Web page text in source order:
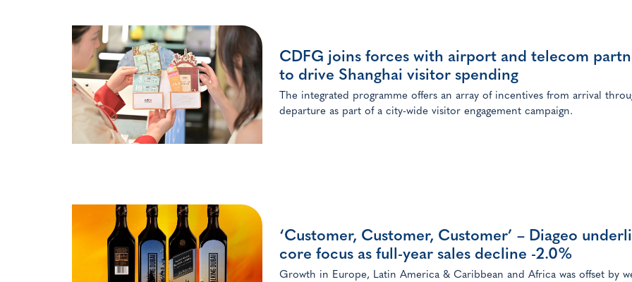
CDFG joins forces with airport and telecom
to drive Shanghai visitor spending
The integrated programme offers an array of incentives from arrival
departure as part of a city-wide visitor engagement campaign.
‘Customer, Customer, Customer’ – Diageo
core focus as full-year sales decline -2.0%
Growth in Europe, Latin America & Caribbean and Africa was offset by